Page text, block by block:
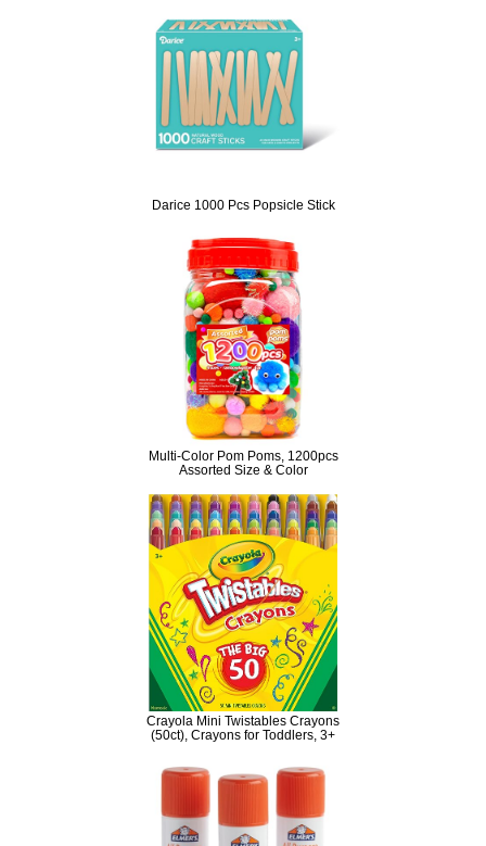
Darice 1000 Pcs Popsicle Stick
Multi-Color Pom Poms, 1200pcs
Assorted Size & Color
Crayola Mini Twistables Crayons
(50ct), Crayons for Toddlers, 3+